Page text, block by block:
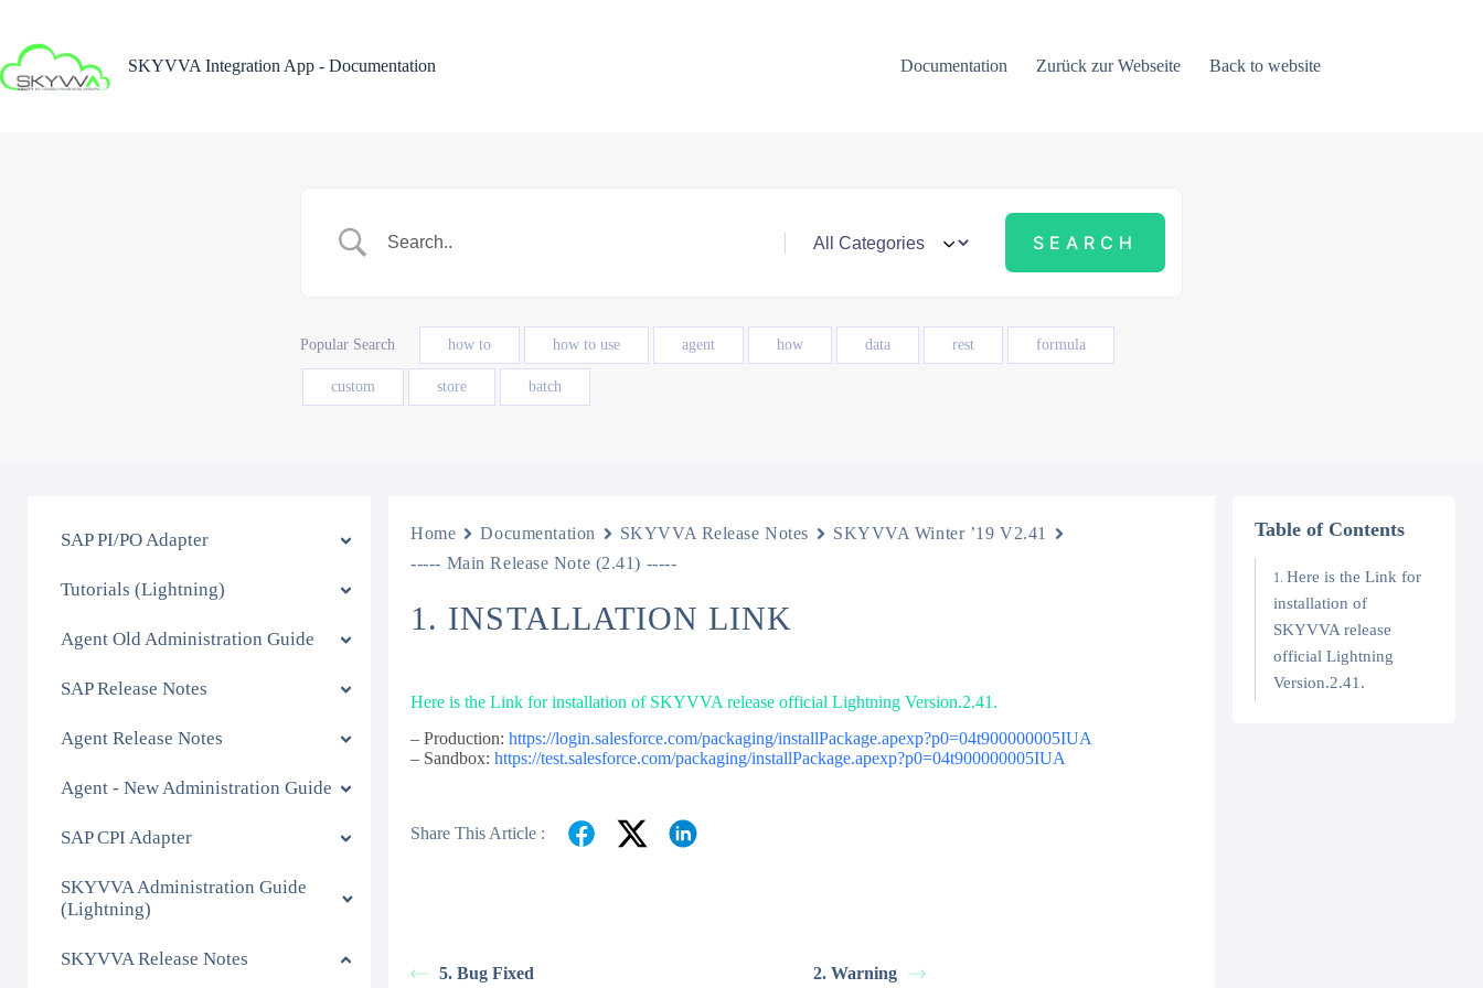
content
SKYVVA Integration App - Documentation
Documentation Zurück zur Webseite Back to website
Popular Search how to how to use agent how data rest formula
custom store batch
SAP PI/PO Adapter
Tutorials (Lightning)
Agent Old Administration Guide
SAP Release Notes
Agent Release Notes
Agent - New Administration Guide
SAP CPI Adapter
SKYVVA Administration Guide
(Lightning)
SKYVVA Release Notes
Home Documentation SKYVVA Release Notes
SKYVVA Winter ’19 V2.41
----- Main Release Note (2.41) -----
1. INSTALLATION LINK
Here is the Link for installation of SKYVVA release official Lightning Version.2.41.
– Production:https://login.salesforce.com/packaging/installPackage.apexp?p0=04t900000005IUA
– Sandbox:https://test.salesforce.com/packaging/installPackage.apexp?p0=04t900000005IUA
Share This Article :
5. Bug Fixed 2. Warning
Table of Contents
Here is the Link for
installation of
SKYVVA release
official Lightning
Version.2.41.